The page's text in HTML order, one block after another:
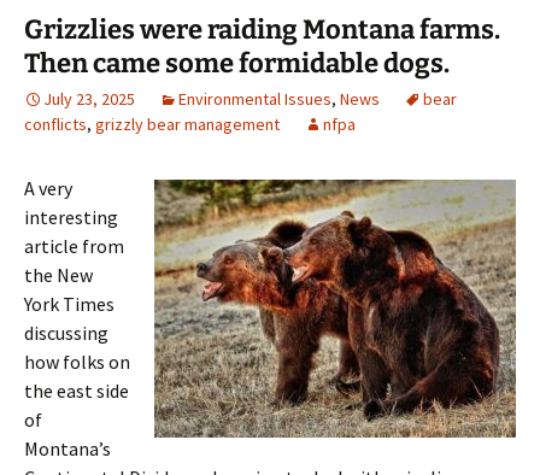
Grizzlies were raiding Montana farms.
Then came some formidable dogs.
July 23, 2025 Environmental Issues, News
bear
conflicts, grizzly bear management nfpa
A very
interesting
article from
the New
York Times
discussing
how folks on
the east side
of
Montana’s